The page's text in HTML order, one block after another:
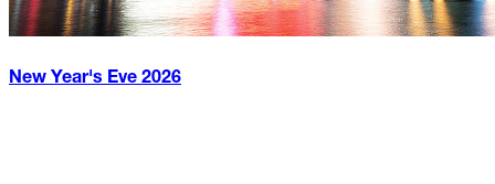
New Year's Eve 2026